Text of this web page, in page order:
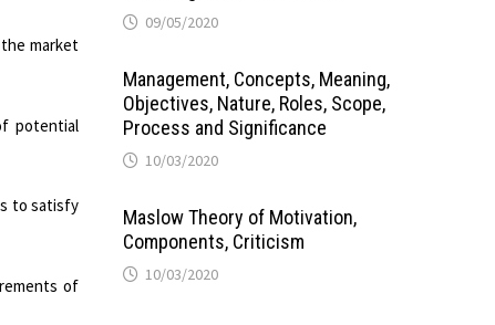
market
potential
to satisfy
of
09/05/2020
Management, Concepts, Meaning,
Objectives, Nature, Roles, Scope,
Process and Significance
10/03/2020
Maslow Theory of Motivation,
Components, Criticism
10/03/2020